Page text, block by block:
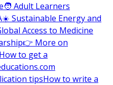
🧑 Adult Learners
☀️ Sustainable Energy and
Access to Medicine
👉 More on
How to get a
tipsHow to write a